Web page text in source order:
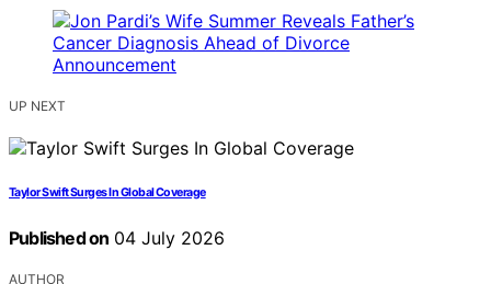
UP NEXT
Taylor Swift Surges In Global Coverage
Published on 04 July 2026
AUTHOR